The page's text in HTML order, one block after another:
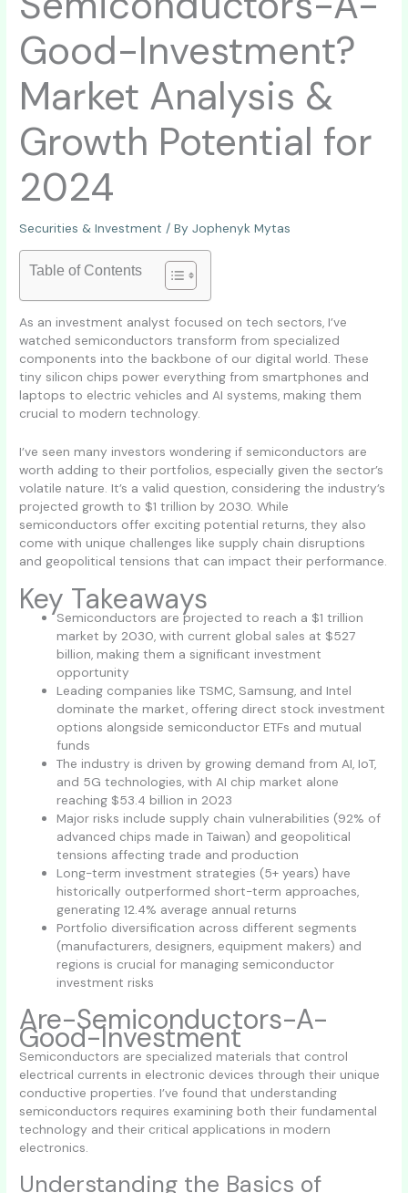
Good-Investment?
Market Analysis &
Growth Potential for
2024
Securities & Investment / ByJophenyk Mytas
Table of Contents
As an investment analyst focused on tech sectors, I’ve
watched semiconductors transform from specialized
components into the backbone of our digital world. These
tiny silicon chips power everything from smartphones and
laptops to electric vehicles and AI systems, making them
crucial to modern technology.
I’ve seen many investors wondering if semiconductors are
worth adding to their portfolios, especially given the sector’s
volatile nature. It’s a valid question, considering the industry’s
projected growth to $1 trillion by 2030. While
semiconductors offer exciting potential returns, they also
come with unique challenges like supply chain disruptions
and geopolitical tensions that can impact their performance.
Key Takeaways
Semiconductors are projected to reach a $1 trillion
market by 2030, with current global sales at $527
billion, making them a significant investment
opportunity
Leading companies like TSMC, Samsung, and Intel
dominate the market, offering direct stock investment
options alongside semiconductor ETFs and mutual
funds
The industry is driven by growing demand from AI, IoT,
and 5G technologies, with AI chip market alone
reaching $53.4 billion in 2023
Major risks include supply chain vulnerabilities (92% of
advanced chips made in Taiwan) and geopolitical
tensions affecting trade and production
Long-term investment strategies (5+ years) have
historically outperformed short-term approaches,
generating 12.4% average annual returns
Portfolio diversification across different segments
(manufacturers, designers, equipment makers) and
regions is crucial for managing semiconductor
investment risks
Are-Semiconductors-A-
Good-Investment
Semiconductors are specialized materials that control
electrical currents in electronic devices through their unique
conductive properties. I’ve found that understanding
semiconductors requires examining both their fundamental
technology and their critical applications in modern
electronics.
Understanding the Basics of